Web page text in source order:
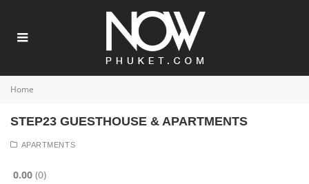
Home
STEP23 GUESTHOUSE & APARTMENTS
APARTMENTS
0.00 0